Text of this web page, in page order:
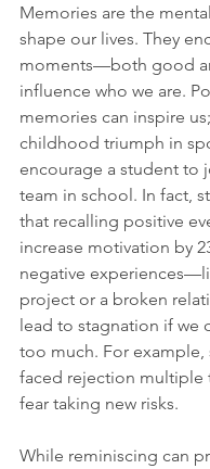
Memories are the
shape our lives. They
moments—both good
influence who we are.
memories can inspire
childhood triumph in
encourage a student to
team in school. In fact,
that recalling positive
increase motivation by
negative
project or a broken
lead to stagnation if we
too much. For example,
faced rejection multiple
fear taking new risks.
While reminiscing can